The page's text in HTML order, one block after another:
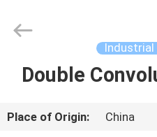
HOME
PRODUCTS
Reserved.
Industrial
Double
Place of Origin:
China